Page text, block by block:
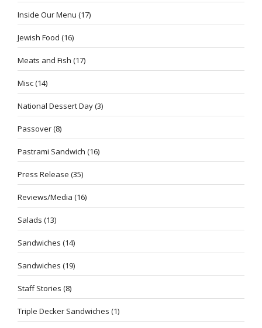
Inside Our Menu (17)
Jewish Food (16)
Meats and Fish (17)
Misc(14)
National Dessert Day(3)
Passover(8)
Pastrami Sandwich (16)
Press Release (35)
Reviews/Media (16)
Salads (13)
Sandwiches (14)
Sandwiches (19)
Staff Stories (8)
Triple Decker Sandwiches (1)